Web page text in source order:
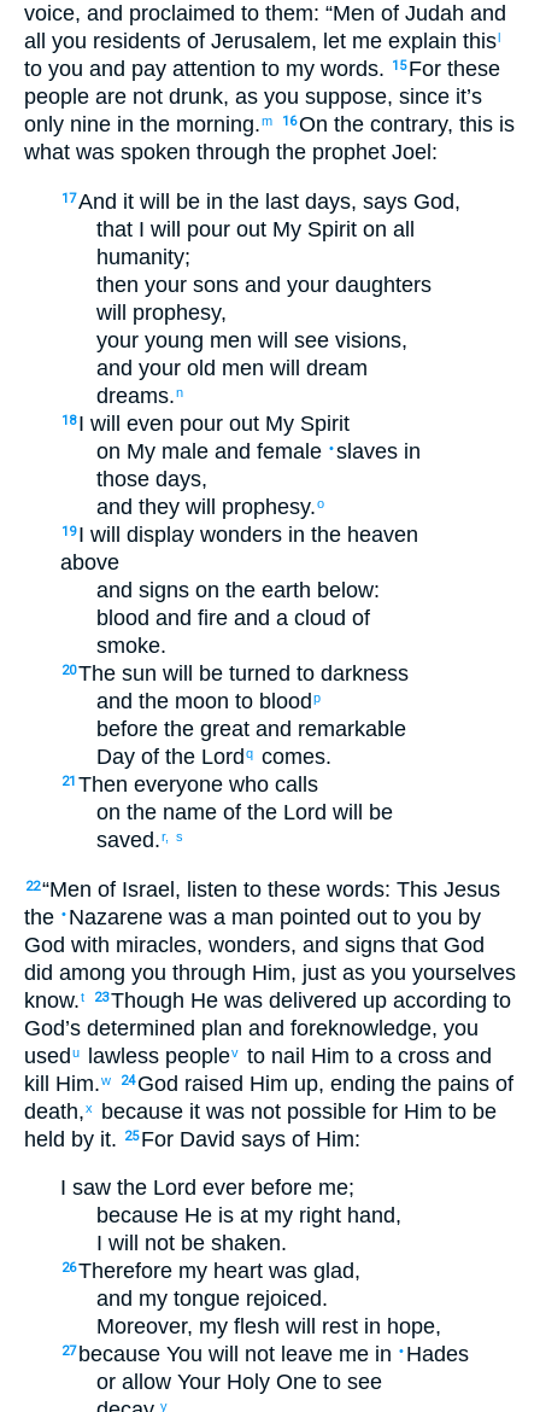
voice, and proclaimed to them: “Men of Judah and
all
you residents of Jerusalem, let me explain this
to you and pay attention to my words. 15 For these
people are not drunk, as you suppose, since it’s
only nine in the morning.m 16On the contrary, this is
what was spoken through the prophet Joel :
17And it will be in the last days, says God,
that I will pour out My Spirit on all
humanity;
then your sons and your daughters
will prophesy,
your young men will see visions,
and your old men will dream
dreams.n
18 I will even pour out My Spirit
on My male and female •slaves in
those days,
and they will prophesy.o
19 I will display wonders in the heaven
above
and signs on the earth below:
blood and fire and a cloud of
smoke.
20The sun will be turned to darkness
and the moon to bloodp
before the great and remarkable
Day of the Lordq comes.
21 Then everyone who calls
on the name of the Lord will be
saved.r, s
22“Men of Israel, listen to these words: This Jesus
the • Nazarene was a man pointed out to you by
God with miracles, wonders, and signs that God
did among you through Him, just as you yourselves
know.t 23Though He was delivered up according to
God’s determined plan and foreknowledge, you
usedu lawless peoplev to nail Him to a cross and
kill Him.w 24 God raised Him up, ending the pains of
death,x because it was not possible for Him to be
held by it. 25 For David says of Him:
I saw the Lord ever before me;
because He is at my right hand,
I will not be shaken.
26Therefore my heart was glad,
and my tongue rejoiced.
Moreover, my flesh will rest in hope,
27 because You will not leave me in • Hades
or allow Your Holy One to see
y